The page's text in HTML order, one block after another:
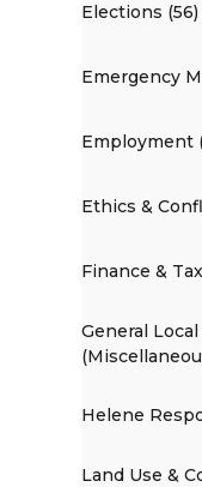
Elections (56)
Emergency
Employment
Ethics &
Finance &
General
Helene
Land Use &